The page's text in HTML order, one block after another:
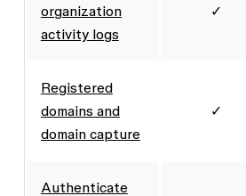
organization
activity logs
✓
Registered
domains and
domain capture
✓
Authenticate